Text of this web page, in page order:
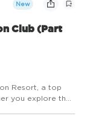
New
Club (Part
Resort, a top
you explore the